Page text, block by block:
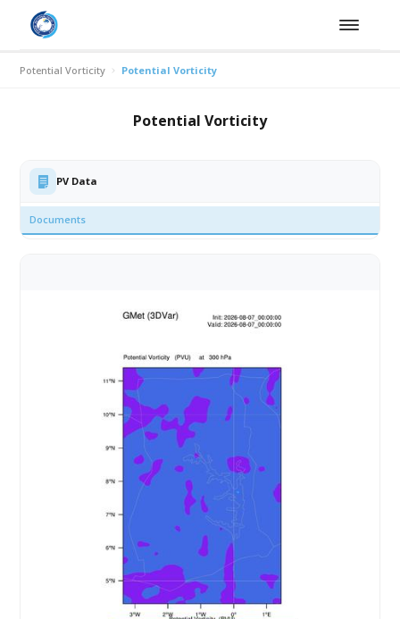
Potential Vorticity Potential Vorticity
Potential Vorticity
PV Data
Documents